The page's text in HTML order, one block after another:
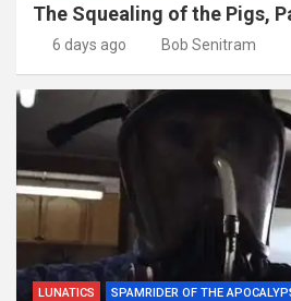
The Squealing of the Pigs,
6 days ago Bob Senitram
LUNATICS SPAMRIDER OF THE